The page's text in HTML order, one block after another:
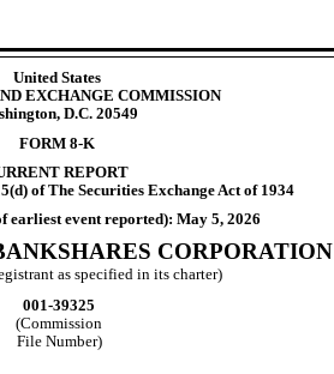
United States
EXCHANGE COMMISSION
D.C. 20549
FORM 8-K
REPORT
of The Securities Exchange Act of 1934
earliest event reported): May 5, 2026
CORPORATION
as specified in its charter)
001-39325
(Commission
File Number)